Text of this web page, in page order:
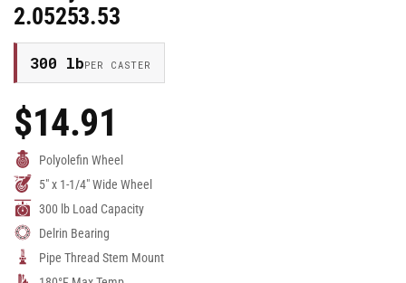
2.05253.53
300 lbPER CASTER
Regular
Price
$14.91
Polyolefin Wheel
5" x 1-1/4" Wide Wheel
300 lb Load Capacity
Delrin Bearing
Pipe Thread Stem Mount